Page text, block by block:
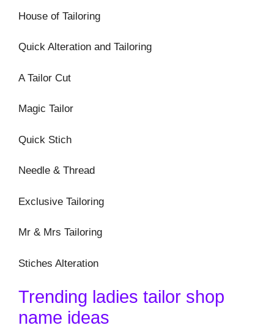
House of Tailoring
Quick Alteration and Tailoring
A Tailor Cut
Magic Tailor
Quick Stich
Needle & Thread
Exclusive Tailoring
Mr & Mrs Tailoring
Stiches Alteration
Trending ladies tailor shop
name ideas